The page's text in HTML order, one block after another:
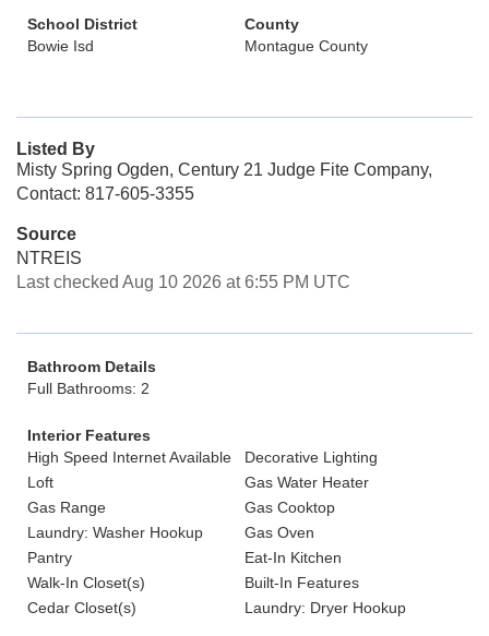
School District
Bowie Isd
County
Montague County
Listed By
Misty Spring Ogden, Century 21 Judge Fite Company,
Contact: 817-605-3355
Source
NTREIS
Last checked Aug 10 2026 at 6:55 PM UTC
Bathroom Details
Full Bathrooms: 2
Interior Features
High Speed Internet Available
Decorative Lighting
Loft
Gas Water Heater
Gas Range
Gas Cooktop
Laundry: Washer Hookup
Gas Oven
Pantry
Eat-In Kitchen
Walk-In Closet(s)
Built-In Features
Cedar Closet(s)
Laundry: Dryer Hookup